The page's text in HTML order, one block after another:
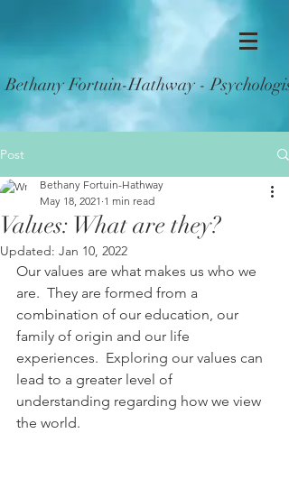
Bethany Fortuin-Hathway -
Post
Values: What are they?
Bethany Fortuin-Hathway
May 18, 2021 1 min read
Updated: Jan 10, 2022
Our values are what makes us who we
are.  They are formed from a
combination of our education, our
family of origin and our life
experiences.  Exploring our values can
lead to a greater level of
understanding regarding how we view
the world.